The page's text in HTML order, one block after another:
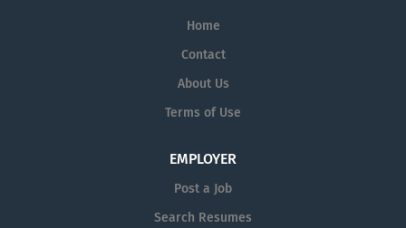
Home
Contact
About Us
Terms of Use
EMPLOYER
Post a Job
Search Resumes